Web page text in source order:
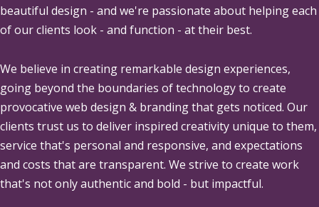
beautiful design - and we're passionate about helping each
of our clients look - and function - at their best.
We believe in creating remarkable design experiences,
going beyond the boundaries of technology to create
provocative web design & branding that gets noticed. Our
clients trust us to deliver inspired creativity unique to them,
service that's personal and responsive, and expectations
and costs that are transparent. We strive to create work
that's not only authentic and bold - but impactful.